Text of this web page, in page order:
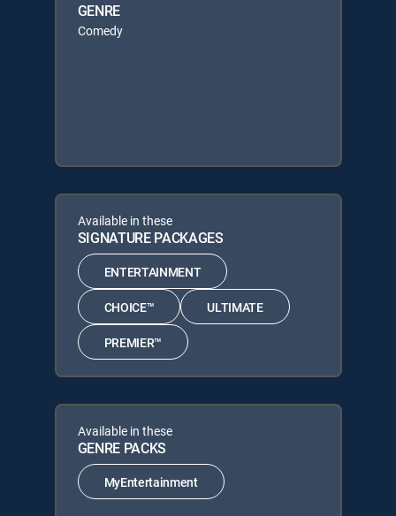
GENRE
Comedy
Available in these
SIGNATURE PACKAGES
ENTERTAINMENT
CHOICE™ ULTIMATE
PREMIER™
Available in these
GENRE PACKS
MyEntertainment